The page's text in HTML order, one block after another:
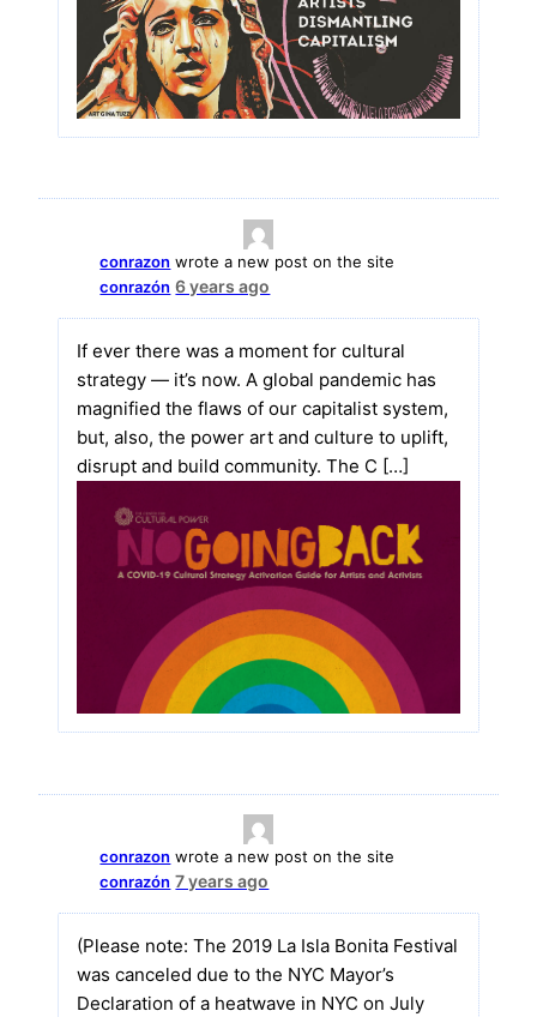
conrazon wrote a new post on the site
conrazón 6 years ago
If ever there was a moment for cultural
strategy — it’s now. A global pandemic has
magnified the flaws of our capitalist system,
but, also, the power art and culture to uplift,
disrupt and build community. The C […]
conrazon wrote a new post on the site
conrazón 7 years ago
(Please note: The 2019 La Isla Bonita Festival
was canceled due to the NYC Mayor’s
Declaration of a heatwave in NYC on July